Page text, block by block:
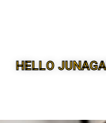
HELLO